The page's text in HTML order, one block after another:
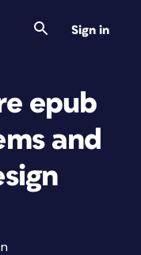
Sign in
epub
and